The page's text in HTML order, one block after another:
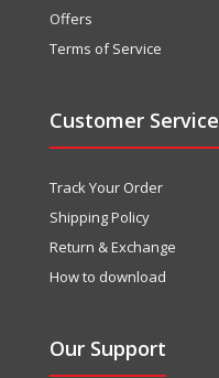
Offers
Terms of Service
Customer Service
Track Your Order
Shipping Policy
Return & Exchange
How to download
Our Support